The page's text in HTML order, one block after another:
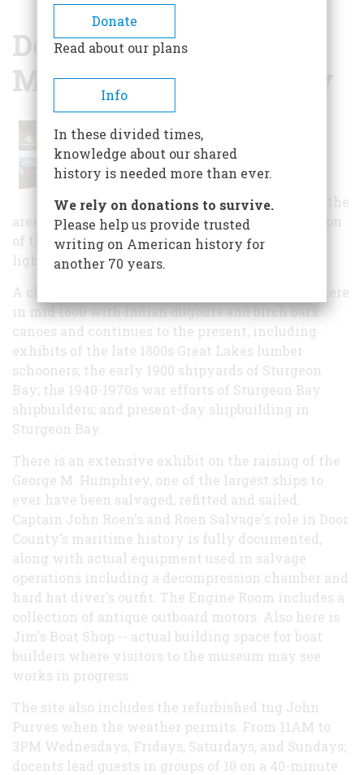
BREADCRUMB
Door County Maritime
Museum Sturgeon Bay
containing scale models of boats
and ships built in Sturgeon Bay,
including half-hull or plating
models. It also has an exhibit on the
area's lighthouses, including a full-size replication
of the lantern room of the Sherwood Point
lighthouse.
A chronological history of shipbuilding begins here
in mid 1800 with Indian dugouts and birch bark
canoes and continues to the present, including
exhibits of the late 1800s Great Lakes lumber
schooners; the early 1900 shipyards of Sturgeon
Bay; the 1940-1970s war efforts of Sturgeon Bay
shipbuilders; and present-day shipbuilding in
Sturgeon Bay.
There is an extensive exhibit on the raising of the
George M. Humphrey, one of the largest ships to
ever have been salvaged, refitted and sailed.
Captain John Roen's and Roen Salvage's role in Door
County's maritime history is fully documented,
along with actual equipment used in salvage
operations including a decompression chamber and
hard hat diver's outfit. The Engine Room includes a
collection of antique outboard motors. Also here is
Jim's Boat Shop -- actual building space for boat
builders where visitors to the museum may see
works in progress.
The site also includes the refurbished tug John
Purves when the weather permits. From 11AM to
3PM Wednesdays, Fridays, Saturdays, and Sundays;
docents lead guests in groups of 10 on a 40-minute
Donate
Read about our plans
Info
In these divided times,
knowledge about our shared
history is needed more than ever.
We rely on donations to survive.
Please help us provide trusted
writing on American history for
another 70 years.